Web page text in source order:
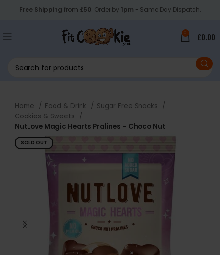
Free Shipping from £50. Order by 1pm - Same Day Dispatch.
0 £0.00
Home Food & Drink
Sugar Free Snacks
Cookies & Sweets
NutLove Magic Hearts Pralines – Choco Nut
SOLD OUT